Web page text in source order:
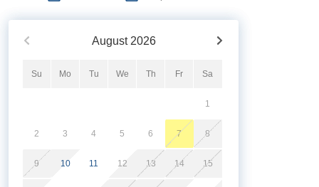
August 2026
Su Mo Tu We Th Fr Sa
1
2 3 4 5 6 7 8
9 10 11 12 13 14 15